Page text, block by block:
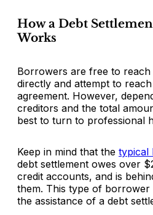
How a Debt
Works
Borrowers are free to
directly and attempt to
agreement. However,
creditors and the total
best to turn to professional
Keep in mind that the typical
debt settlement owes over
credit accounts, and is
them. This type of
the assistance of a debt